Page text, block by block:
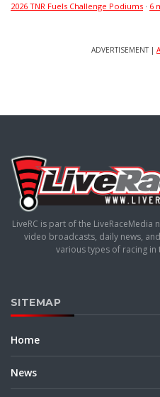
2026 TNR Fuels Challenge Podiums · 6
ADVERTISEMENT |
LiveRC is part of the
video broadcasts, daily news,
various types of racing
SITEMAP
Home
News